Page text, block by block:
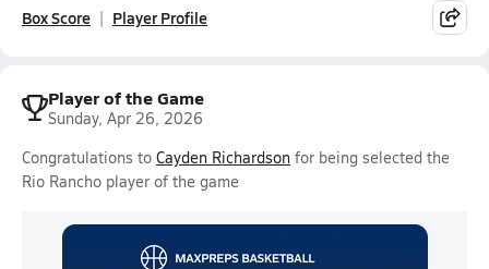
Box Score Player Profile
Player of the Game
Sunday, Apr 26, 2026
Congratulations to Cayden Richardson for being selected the
Rio Rancho player of the game